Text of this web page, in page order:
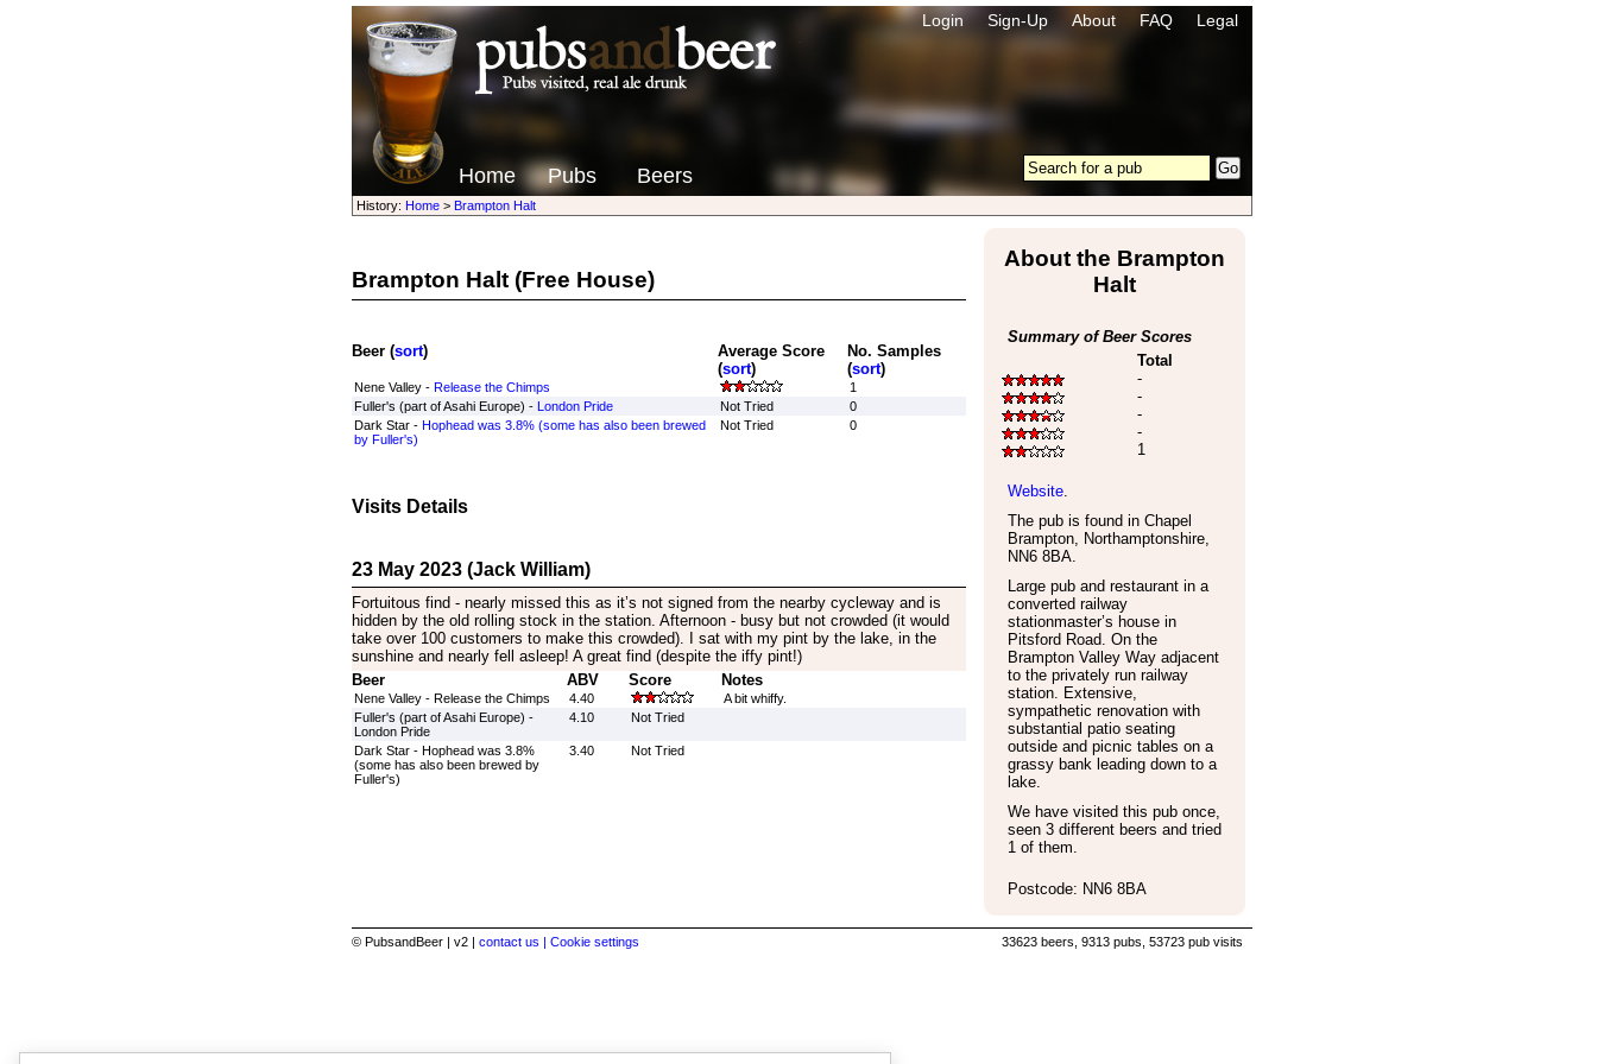
Login Sign-Up About FAQ Legal
Home Pubs Beers
History: Home> Brampton Halt
Brampton Halt(Free House)
Beer (sort)
Average Score
(sort)
No. Samples
(sort)
Nene Valley - Release the Chimps
1
Fuller's (part of Asahi Europe) - London Pride Not Tried
0
Dark Star - Hophead was 3.8% (some has also been brewed
by Fuller's)
Not Tried 0
Visits Details
23 May 2023 (Jack William)
Fortuitous find - nearly missed this as it’s not signed from the nearby cycleway and is
hidden by the old rolling stock in the station. Afternoon - busy but not crowded (it would
take over 100 customers to make this crowded). I sat with my pint by the lake, in the
sunshine and nearly fell asleep! A great find (despite the iffy pint!)
Beer
ABV Score Notes
Nene Valley - Release the Chimps 4.40
A bit whiffy.
Fuller's (part of Asahi Europe) -
London Pride
4.10 Not Tried
Dark Star - Hophead was 3.8%
(some has also been brewed by
Fuller's)
3.40 Not Tried
About the Brampton
Halt
Summary of Beer Scores
Total
-
-
-
-
1
Website.
The pub is found in Chapel
Brampton, Northamptonshire,
NN6 8BA.
Large pub and restaurant in a
converted railway
stationmaster’s house in
Pitsford Road. On the
Brampton Valley Way adjacent
to the privately run railway
station. Extensive,
sympathetic renovation with
substantial patio seating
outside and picnic tables on a
grassy bank leading down to a
lake.
We have visited this pub once,
seen 3 different beers and tried
1 of them.
Postcode: NN6 8BA
© PubsandBeer | v2 | contact us | Cookie settings 33623 beers, 9313 pubs, 53723 pub visits